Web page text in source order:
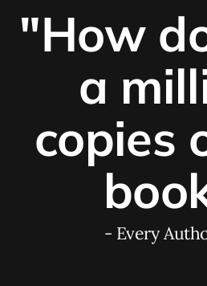
"How
a
copies
- Every